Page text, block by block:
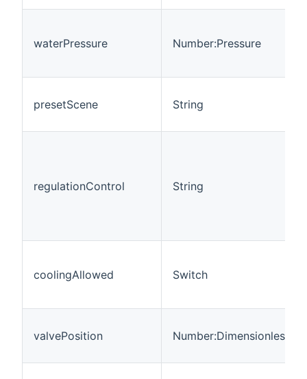
waterPressure Number:Pressure
presetScene String
regulationControl String
coolingAllowed Switch
valvePosition Number:Dimensionless